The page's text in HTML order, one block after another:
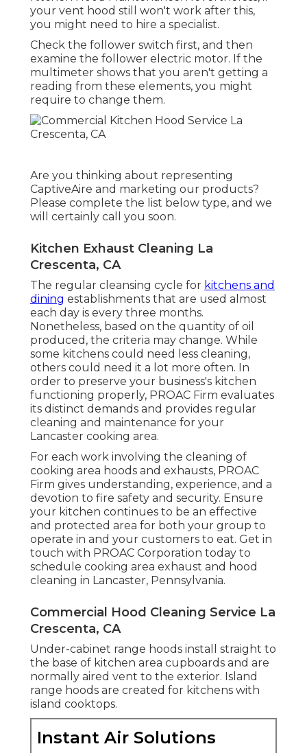
your vent hood still won't work after this,
you might need to hire a specialist.
Check the follower switch first, and then
examine the follower electric motor. If the
multimeter shows that you aren't getting a
reading from these elements, you might
require to change them.
Are you thinking about representing
CaptiveAire and marketing our products?
Please complete the list below type, and we
will certainly call you soon.
Kitchen Exhaust Cleaning La
Crescenta, CA
The regular cleansing cycle for kitchens and
dining establishments that are used almost
each day is every three months.
Nonetheless, based on the quantity of oil
produced, the criteria may change. While
some kitchens could need less cleaning,
others could need it a lot more often. In
order to preserve your business's kitchen
functioning properly, PROAC Firm evaluates
its distinct demands and provides regular
cleaning and maintenance for your
Lancaster cooking area.
For each work involving the cleaning of
cooking area hoods and exhausts, PROAC
Firm gives understanding, experience, and a
devotion to fire safety and security. Ensure
your kitchen continues to be an effective
and protected area for both your group to
operate in and your customers to eat. Get in
touch with PROAC Corporation today to
schedule cooking area exhaust and hood
cleaning in Lancaster, Pennsylvania.
Commercial Hood Cleaning Service La
Crescenta, CA
Under-cabinet range hoods install straight to
the base of kitchen area cupboards and are
normally aired vent to the exterior. Island
range hoods are created for kitchens with
island cooktops.
Instant Air Solutions